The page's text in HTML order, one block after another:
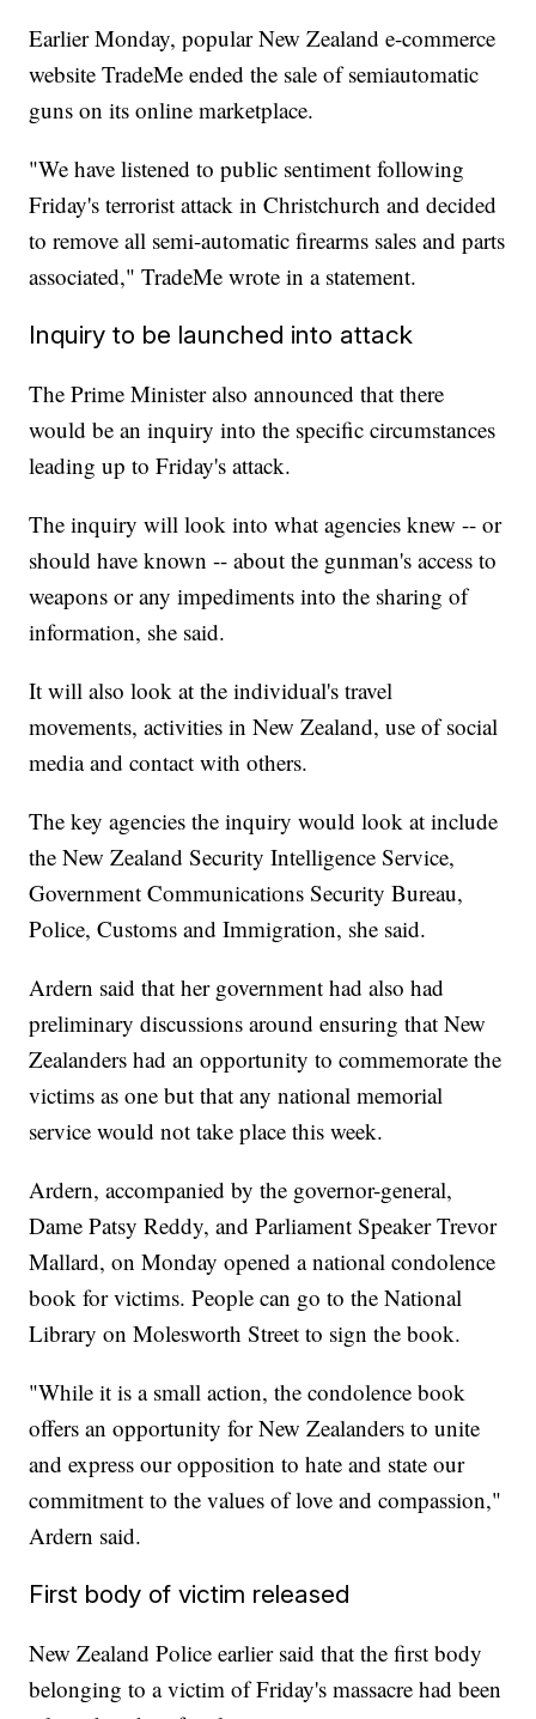
Earlier Monday, popular New Zealand e-commerce
website TradeMe ended the sale of semiautomatic
guns on its online marketplace.
"We have listened to public sentiment following
Friday's terrorist attack in Christchurch and decided
to remove all semi-automatic firearms sales and parts
associated," TradeMe wrote in a statement.
Inquiry to be launched into attack
The Prime Minister also announced that there
would be an inquiry into the specific circumstances
leading up to Friday's attack.
The inquiry will look into what agencies knew -- or
should have known -- about the gunman's access to
weapons or any impediments into the sharing of
information, she said.
It will also look at the individual's travel
movements, activities in New Zealand, use of social
media and contact with others.
The key agencies the inquiry would look at include
the New Zealand Security Intelligence Service,
Government Communications Security Bureau,
Police, Customs and Immigration, she said.
Ardern said that her government had also had
preliminary discussions around ensuring that New
Zealanders had an opportunity to commemorate the
victims as one but that any national memorial
service would not take place this week.
Ardern, accompanied by the governor-general,
Dame Patsy Reddy, and Parliament Speaker Trevor
Mallard, on Monday opened a national condolence
book for victims. People can go to the National
Library on Molesworth Street to sign the book.
"While it is a small action, the condolence book
offers an opportunity for New Zealanders to unite
and express our opposition to hate and state our
commitment to the values of love and compassion,"
Ardern said.
First body of victim released
New Zealand Police earlier said that the first body
belonging to a victim of Friday's massacre had been